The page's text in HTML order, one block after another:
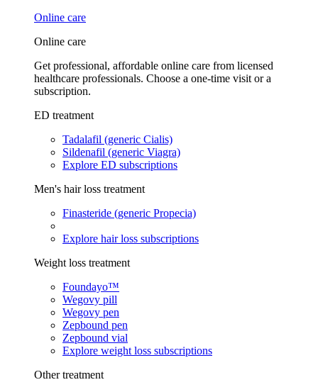
Online care
Online care
Get professional, affordable online care from licensed
healthcare professionals. Choose a one-time visit or a
subscription.
ED treatment
Tadalafil (generic Cialis)
Sildenafil (generic Viagra)
Explore ED subscriptions
Men's hair loss treatment
Finasteride (generic Propecia)
Explore hair loss subscriptions
Weight loss treatment
Foundayo™
Wegovy pill
Wegovy pen
Zepbound pen
Zepbound vial
Explore weight loss subscriptions
Other treatment